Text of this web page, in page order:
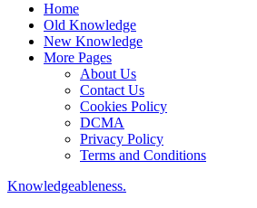
Home
Old Knowledge
New Knowledge
More Pages
About Us
Contact Us
Cookies Policy
DCMA
Privacy Policy
Terms and Conditions
Knowledgeableness.